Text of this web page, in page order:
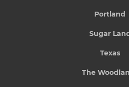
Portland
Sugar Land
Texas
The